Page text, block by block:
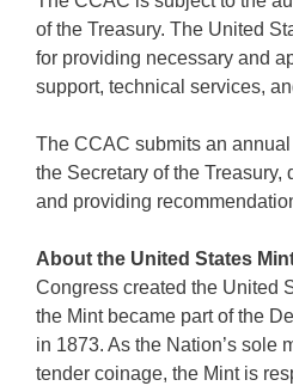
of the Treasury. The United
for providing necessary and
support, technical services,
The CCAC submits an
the Secretary of the
and providing
About the United States
Congress created the United
the Mint became part of the
in 1873. As the Nation’s sole
tender coinage, the Mint is